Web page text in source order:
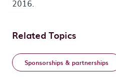
2016.
Related Topics
Sponsorships & partnerships